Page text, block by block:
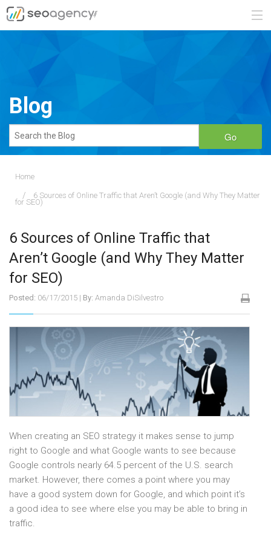
BLOG
888.482.6660
Blog
Go
Home
6 Sources of Online Traffic that Aren’t Google (and Why They Matter
for SEO)
6 Sources of Online Traffic that
Aren’t Google (and Why They Matter
for SEO)
Posted: 06/17/2015 | By: Amanda DiSilvestro
When creating an SEO strategy it makes sense to jump
right to Google and what Google wants to see because
Google controls nearly 64.5 percent of the U.S. search
market. However, there comes a point where you may
have a good system down for Google, and which point it’s
a good idea to see where else you may be able to bring in
traffic.